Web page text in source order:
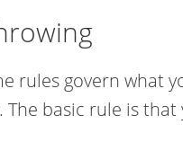
rules govern what
basic rule is